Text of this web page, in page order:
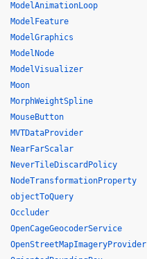
ModelAnimationLoop
ModelFeature
ModelGraphics
ModelNode
ModelVisualizer
Moon
MorphWeightSpline
MouseButton
MVTDataProvider
NearFarScalar
NeverTileDiscardPolicy
NodeTransformationProperty
objectToQuery
Occluder
OpenCageGeocoderService
OpenStreetMapImageryProvider